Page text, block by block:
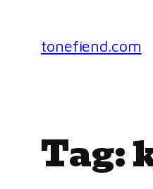
content
tonefiend.com
Tag: